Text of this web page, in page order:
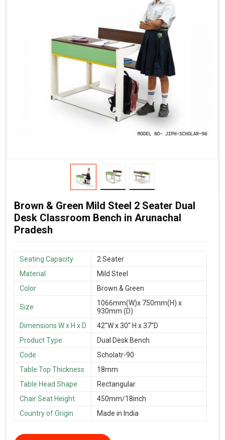
Brown & Green Mild Steel 2 Seater Dual
Desk Classroom Bench in Arunachal
Pradesh
Seating Capacity
2 Seater
Material
Mild Steel
Color
Brown & Green
Size
1066mm(W)x 750mm(H) x
930mm (D)
Dimensions W x H x D
42''W x 30'' H x 37''D
Product Type
Dual Desk Bench
Code
Scholatr-90
Table Top Thickness
18mm
Table Head Shape
Rectangular
Chair Seat Height
450mm/18inch
Country of Origin
Made in India